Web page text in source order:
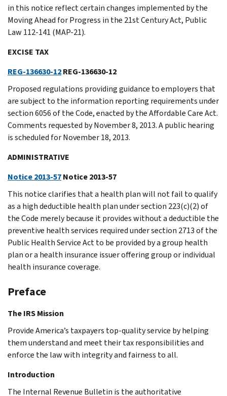
in this notice reflect certain changes implemented by the
Moving Ahead for Progress in the 21st Century Act, Public
Law 112-141 (MAP-21).
EXCISE TAX
REG-136630-12REG-136630-12
Proposed regulations providing guidance to employers that
are subject to the information reporting requirements under
section 6056 of the Code, enacted by the Affordable Care Act.
Comments requested by November 8, 2013. A public hearing
is scheduled for November 18, 2013.
ADMINISTRATIVE
Notice 2013-57Notice 2013-57
This notice clarifies that a health plan will not fail to qualify
as a high deductible health plan under section 223(c)(2) of
the Code merely because it provides without a deductible the
preventive health services required under section 2713 of the
Public Health Service Act to be provided by a group health
plan or a health insurance issuer offering group or individual
health insurance coverage.
Preface
The IRS Mission
Provide America’s taxpayers top-quality service by helping
them understand and meet their tax responsibilities and
enforce the law with integrity and fairness to all.
Introduction
The Internal Revenue Bulletin is the authoritative